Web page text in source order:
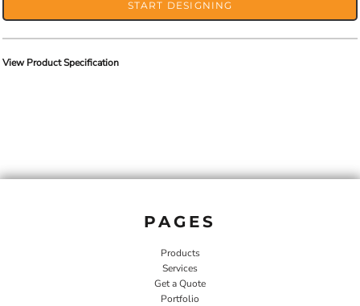
START DESIGNING
View Product Specification
PAGES
Products
Services
Get a Quote
Portfolio